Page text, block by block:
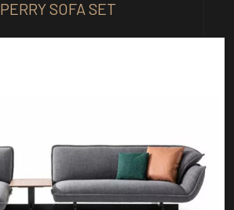
PERRY SOFA SET